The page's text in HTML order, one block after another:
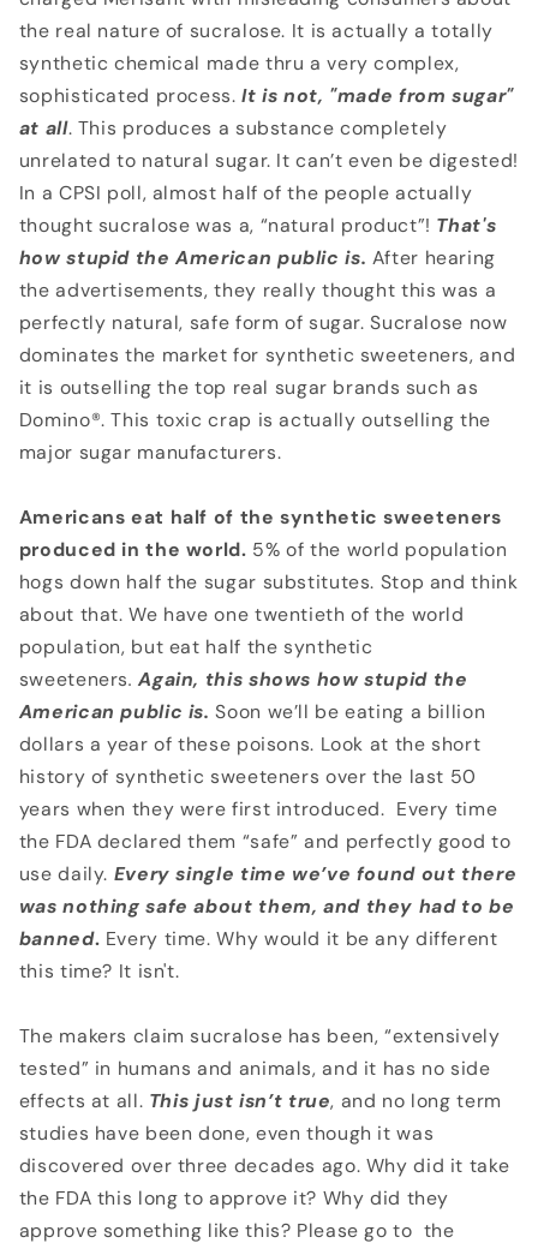
the real nature of sucralose. It is actually a totally
synthetic chemical made thru a very complex,
sophisticated process. It is not, "made from sugar"
at all. This produces a substance completely
unrelated to natural sugar. It can’t even be digested!
In a CPSI poll, almost half of the people actually
thought sucralose was a, “natural product”! That's
how stupid the American public is. After hearing
the advertisements, they really thought this was a
perfectly natural, safe form of sugar. Sucralose now
dominates the market for synthetic sweeteners, and
it is outselling the top real sugar brands such as
Domino®. This toxic crap is actually outselling the
major sugar manufacturers.
Americans eat half of the synthetic sweeteners
produced in the world. 5% of the world population
hogs down half the sugar substitutes. Stop and think
about that. We have one twentieth of the world
population, but eat half the synthetic
sweeteners. Again, this shows how stupid the
American public is. Soon we’ll be eating a billion
dollars a year of these poisons. Look at the short
history of synthetic sweeteners over the last 50
years when they were first introduced. Every time
the FDA declared them “safe” and perfectly good to
use daily. Every single time we’ve found out there
was nothing safe about them, and they had to be
banned. Every time. Why would it be any different
this time? It isn't.
The makers claim sucralose has been, “extensively
tested” in humans and animals, and it has no side
effects at all. This just isn’t true, and no long term
studies have been done, even though it was
discovered over three decades ago. Why did it take
the FDA this long to approve it? Why did they
approve something like this? Please go to the